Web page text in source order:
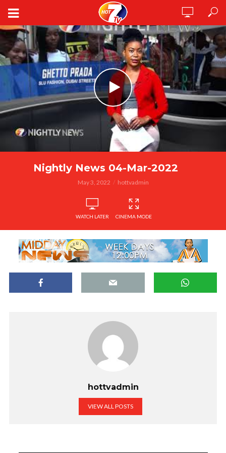
Nightly News 04-Mar-2022
May 3, 2022 hottvadmin
WATCH LATER CINEMA MODE
hottvadmin
VIEW ALL POSTS